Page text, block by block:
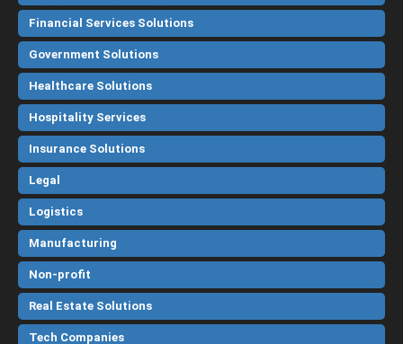
Financial Services Solutions
Government Solutions
Healthcare Solutions
Hospitality Services
Insurance Solutions
Legal
Logistics
Manufacturing
Non-profit
Real Estate Solutions
Tech Companies